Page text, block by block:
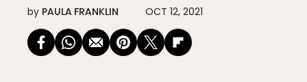
by PAULA FRANKLIN OCT 12, 2021